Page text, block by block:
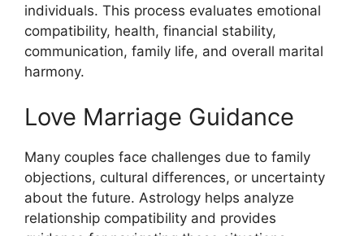
individuals. This process evaluates emotional
compatibility, health, financial stability,
communication, family life, and overall marital
harmony.
Love Marriage Guidance
Many couples face challenges due to family
objections, cultural differences, or uncertainty
about the future. Astrology helps analyze
relationship compatibility and provides